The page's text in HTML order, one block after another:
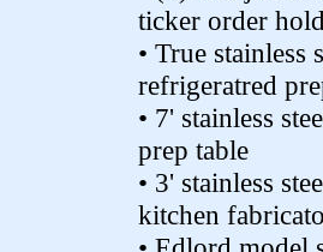
ticker order
• True stainless
refrigeratred
• 7' stainless
prep table
• 3' stainless
kitchen